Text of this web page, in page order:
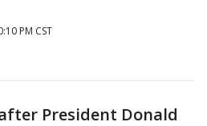
PM CST
President Donald